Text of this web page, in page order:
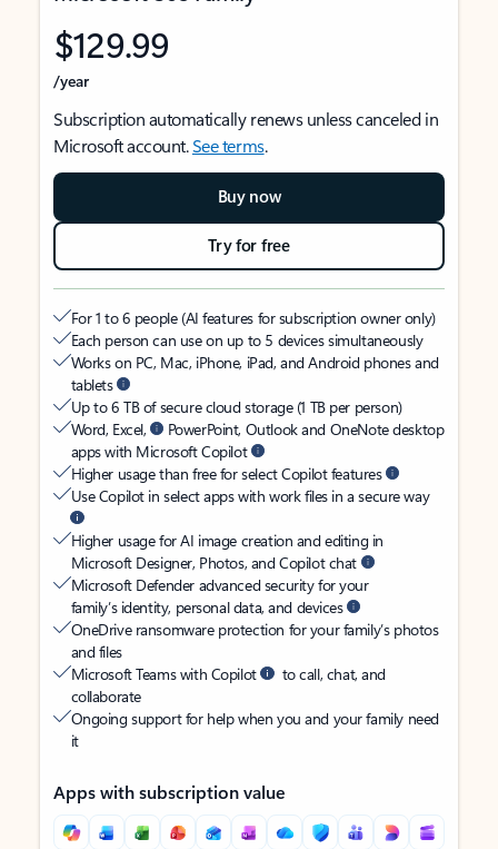
$129.99
/year
Subscription automatically renews unless canceled in
Microsoft account.See terms.
Buy now
Try for free
For 1 to 6 people (AI features for subscription owner only)
Each person can use on up to 5 devices simultaneously
Works on PC, Mac, iPhone, iPad, and Android phones and
tablets
Up to 6 TB of secure cloud storage (1 TB per person)
Word, Excel,
PowerPoint, Outlook and OneNote desktop
apps with Microsoft Copilot
Higher usage than free for select Copilot features
Use Copilot in select apps with work files in a secure way
Higher usage for AI image creation and editing in
Microsoft Designer, Photos, and Copilot chat
Microsoft Defender advanced security for your
family’s identity, personal data, and devices
OneDrive ransomware protection for your family’s photos
and files
Microsoft Teams with Copilot
to call, chat, and
collaborate
Ongoing support for help when you and your family need
it
Apps with subscription value